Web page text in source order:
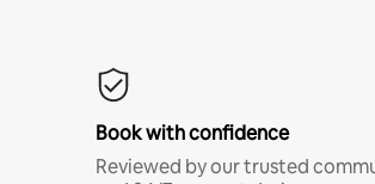
Book with confidence
Reviewed by our trusted